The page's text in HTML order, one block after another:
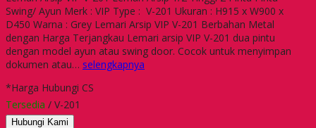
Swing/ Ayun Merk : VIP Type : V-201 Ukuran : H915 x W900 x
D450 Warna : Grey Lemari Arsip VIP V-201 Berbahan Metal
dengan Harga Terjangkau Lemari arsip VIP V-201 dua pintu
dengan model ayun atau swing door. Cocok untuk menyimpan
dokumen atau… selengkapnya
*Harga Hubungi CS
Tersedia / V-201
Hubungi Kami